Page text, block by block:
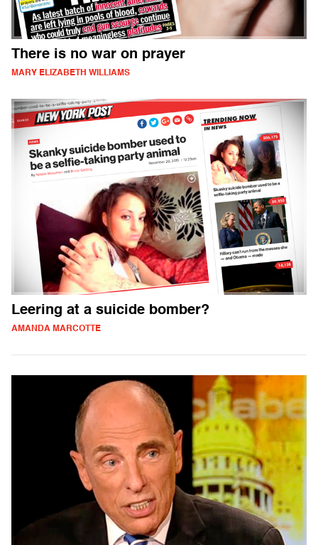
There is no war on prayer
MARY ELIZABETH WILLIAMS
Leering at a suicide bomber?
AMANDA MARCOTTE